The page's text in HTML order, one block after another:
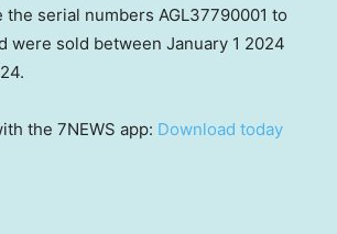
the serial numbers AGL37790001 to
were sold between January 1 2024
the 7NEWS app: Download today